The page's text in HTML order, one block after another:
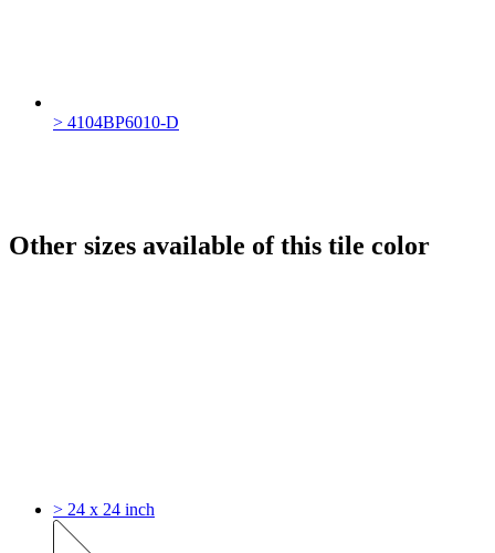
> 4104BP6010-D
Other sizes available of this tile color
> 24 x 24 inch